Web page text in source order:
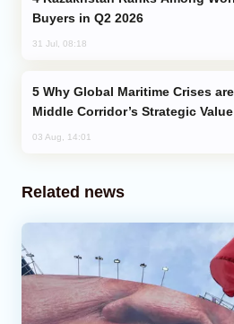
Buyers in Q2 2026
31 Jul, 08:18
Middle Corridor’s Strategic Value
03 Aug, 14:01
Related news